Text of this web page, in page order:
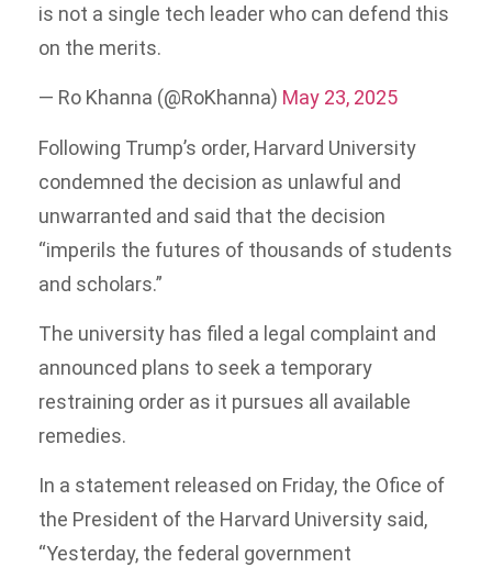
is not a single tech leader who can defend this
on the merits.
— Ro Khanna (@RoKhanna) May 23, 2025
Following Trump’s order, Harvard University
condemned the decision as unlawful and
unwarranted and said that the decision
“imperils the futures of thousands of students
and scholars.”
The university has filed a legal complaint and
announced plans to seek a temporary
restraining order as it pursues all available
remedies.
In a statement released on Friday, the Ofice of
the President of the Harvard University said,
“Yesterday, the federal government